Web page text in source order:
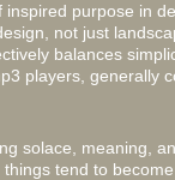
purpose in
not just
balances
players, generally
solace, meaning,
tend to